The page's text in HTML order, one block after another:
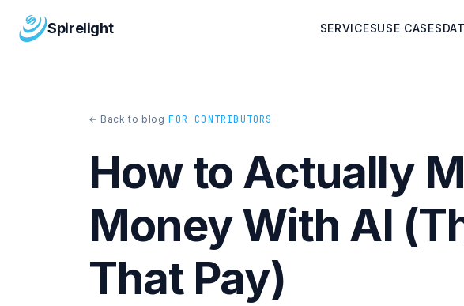
Spirelight SERVICESUSE CASES
← Back to blog FOR CONTRIBUTORS
How to Actually
Money With AI
That Pay)